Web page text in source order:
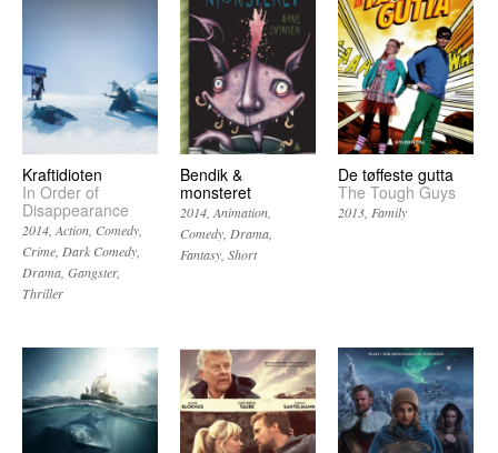
Kraftidioten
In Order of
Disappearance
2014 Action Comedy
Crime Dark Comedy
Drama Gangster
Thriller
Bendik &
monsteret
2014 Animation
Comedy Drama
Fantasy Short
De tøffeste gutta
The Tough Guys
2013 Family